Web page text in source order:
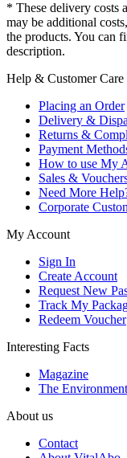
* These delivery costs
may be additional
the products. You can
description.
Help & Customer Care
Placing an Order
Delivery &
Returns &
Payment
How to use My
Sales &
Need More
Corporate
My Account
Sign In
Create Account
Request New
Track My
Redeem Voucher
Interesting Facts
Magazine
The
About us
Contact